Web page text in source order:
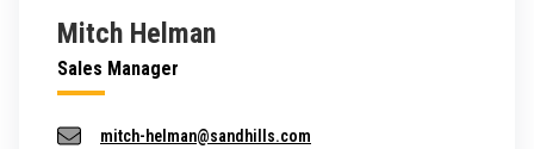
Mitch Helman
Sales Manager
mitch-helman@sandhills.com